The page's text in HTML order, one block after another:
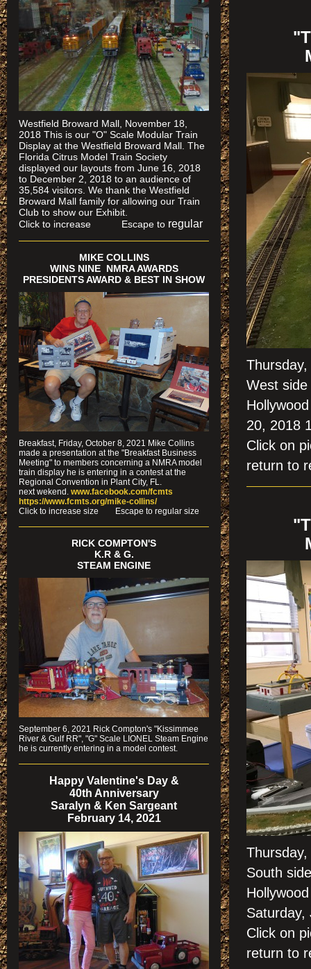
West
20, 2018
Click
return to
South
Saturday,
Click
return to
Westfield Broward Mall, November 18,
2018 This is our "O" Scale Modular Train
Display at the Westfield Broward Mall. The
Florida Citrus Model Train Society
displayed our layouts from June 16, 2018
to December 2, 2018 to an audience of
35,584 visitors. We thank the Westfield
Broward Mall family for allowing our Train
Club to show our Exhibit.
Click to increase Escape to regular
MIKE COLLINS
WINS NINE NMRA AWARDS
PRESIDENTS AWARD & BEST IN SHOW
Breakfast, Friday, October 8, 2021 Mike Collins
made a presentation at the "Breakfast Business
Meeting" to members concerning a NMRA model
train display he is entering in a contest at the
Regional Convention in Plant City, FL.
next wekend. www.facebook.com/fcmts
https://www.fcmts.org/mike-collins/
Click to increase size Escape to regular size
RICK COMPTON'S
K.R & G.
STEAM ENGINE
September 6, 2021 Rick Compton's "Kissimmee
River & Gulf RR", "G" Scale LIONEL Steam Engine
he is currently entering in a model contest.
Happy Valentine's Day &
40th Anniversary
Saralyn & Ken Sargeant
February 14, 2021